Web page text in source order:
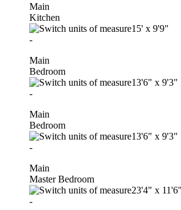
Main
Kitchen
15' x 9'9"
-
Main
Bedroom
13'6" x 9'3"
-
Main
Bedroom
13'6" x 9'3"
-
Main
Master Bedroom
23'4" x 11'6"
-